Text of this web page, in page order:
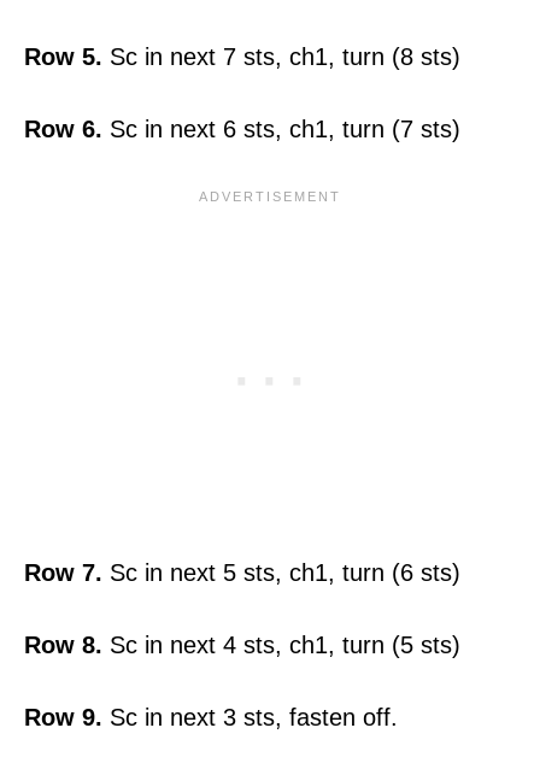
Row 5. Sc in next 7 sts, ch1, turn (8 sts)
Row 6. Sc in next 6 sts, ch1, turn (7 sts)
Row 7. Sc in next 5 sts, ch1, turn (6 sts)
Row 8. Sc in next 4 sts, ch1, turn (5 sts)
Row 9. Sc in next 3 sts, fasten off.